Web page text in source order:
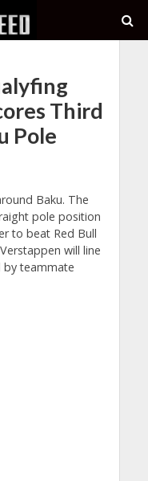
Third
Pole
Baku. The
pole position
to beat Red Bull
will line
by teammate